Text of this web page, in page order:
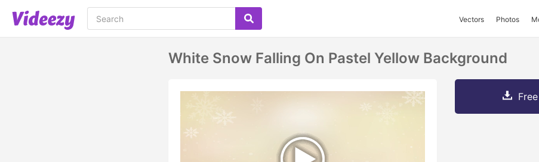
Vectors Photos
White Snow Falling On Pastel Yellow Background